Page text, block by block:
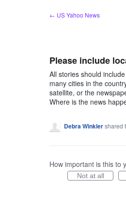
← US Yahoo News
Please include
All stories should
many cities in the
satellite, or the
Where is the news
Debra Winklershared
How important is this to
Not at all